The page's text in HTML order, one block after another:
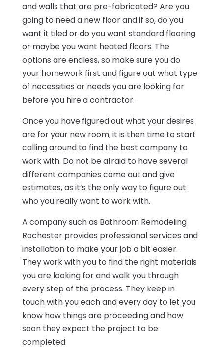
and walls that are pre-fabricated? Are you
going to need a new floor and if so, do you
want it tiled or do you want standard flooring
or maybe you want heated floors. The
options are endless, so make sure you do
your homework first and figure out what type
of necessities or needs you are looking for
before you hire a contractor.
Once you have figured out what your desires
are for your new room, it is then time to start
calling around to find the best company to
work with. Do not be afraid to have several
different companies come out and give
estimates, as it’s the only way to figure out
who you really want to work with.
A company such as Bathroom Remodeling
Rochester provides professional services and
installation to make your job a bit easier.
They work with you to find the right materials
you are looking for and walk you through
every step of the process. They keep in
touch with you each and every day to let you
know how things are proceeding and how
soon they expect the project to be
completed.